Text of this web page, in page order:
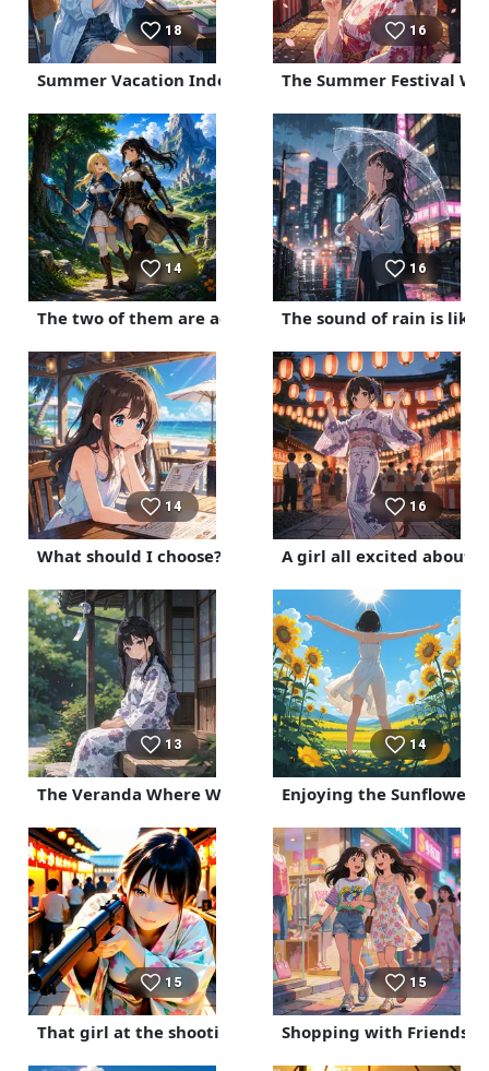
18
Summer Vacation Independent Research Project
16
The Summer Festival
14
The two of them are adventurers.
16
The sound of rain is like
14
What should I choose?
16
A girl all excited about
13
The Veranda Where Wind Chimes Ring
14
Enjoying the Sunflower
15
That girl at the shooting gallery is a top-notch sniper.
15
Shopping with Friends